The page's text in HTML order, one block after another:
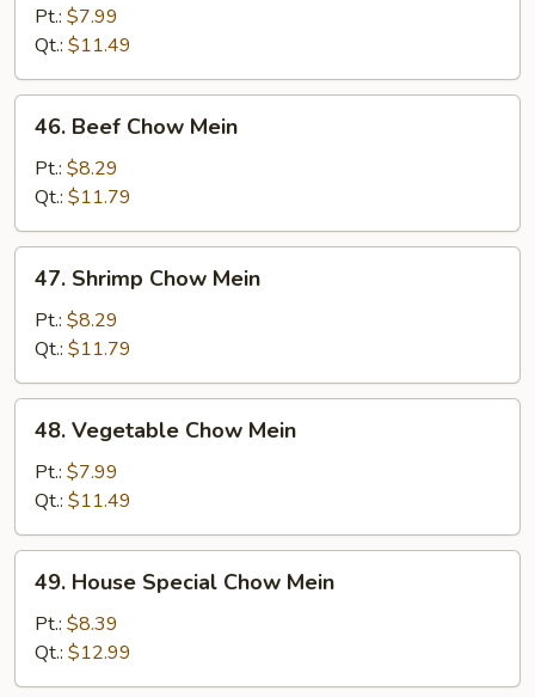
Pork
Chow
Mein
Pt.: $7.99
Qt.: $11.49
Beef
Chow
Mein
46. Beef Chow Mein
Pt.: $8.29
Qt.: $11.79
Shrimp
Chow
Mein
47. Shrimp Chow Mein
Pt.: $8.29
Qt.: $11.79
Vegetable
Chow
Mein
48. Vegetable Chow Mein
Pt.: $7.99
Qt.: $11.49
House
Special
Chow
Mein
49. House Special Chow Mein
Pt.: $8.39
Qt.: $12.99